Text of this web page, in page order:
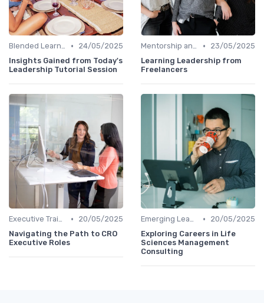
Blended Learning Approaches •
24/05/2025
Insights Gained from Today's
Leadership Tutorial Session
Mentorship and Coaching •
23/05/2025
Learning Leadership from
Freelancers
Executive Training •
20/05/2025
Navigating the Path to CRO
Executive Roles
Emerging Leaders Programs •
20/05/2025
Exploring Careers in Life
Sciences Management
Consulting